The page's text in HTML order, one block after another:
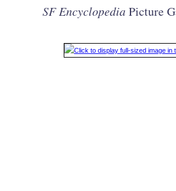
SF Encyclopedia Picture